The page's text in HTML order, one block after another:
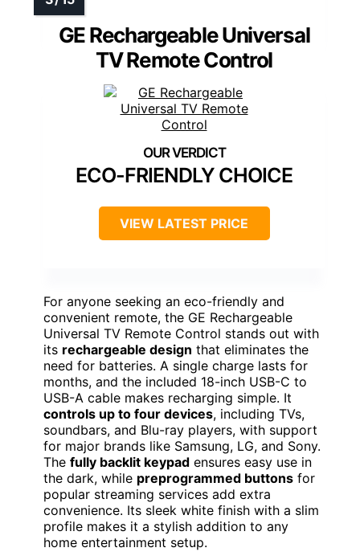
GE Rechargeable Universal
TV Remote Control
ECO-FRIENDLY CHOICE
VIEW LATEST PRICE
For anyone seeking an eco-friendly and
convenient remote, the GE Rechargeable
Universal TV Remote Control stands out with
its rechargeable design that eliminates the
need for batteries. A single charge lasts for
months, and the included 18-inch USB-C to
USB-A cable makes recharging simple. It
controls up to four devices, including TVs,
soundbars, and Blu-ray players, with support
for major brands like Samsung, LG, and Sony.
The fully backlit keypad ensures easy use in
the dark, while preprogrammed buttons for
popular streaming services add extra
convenience. Its sleek white finish with a slim
profile makes it a stylish addition to any
home entertainment setup.